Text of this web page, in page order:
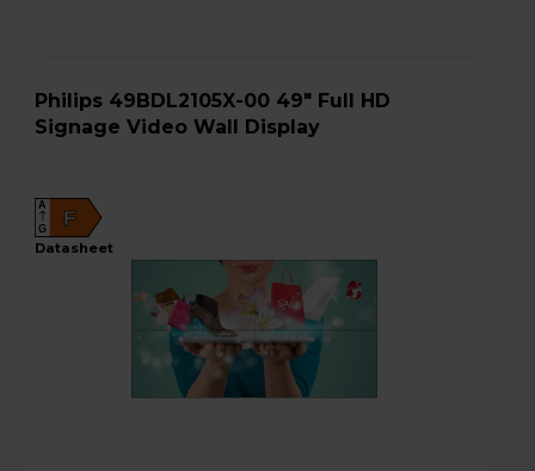
Philips 49BDL2105X-00 49" Full HD
Signage Video Wall Display
F
A
G
datasheet